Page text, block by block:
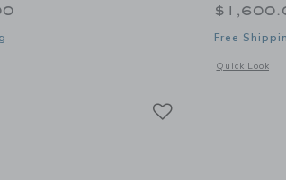
Black | Black
with additional details of Stroll & Lounge Travel
Free
Quick Look
Opens a